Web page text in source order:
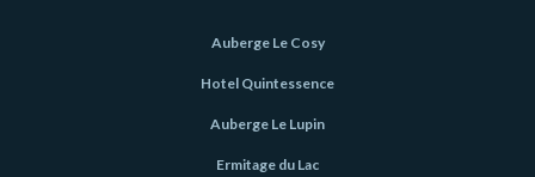
Auberge Le Cosy
Hotel Quintessence
Auberge Le Lupin
Ermitage du Lac